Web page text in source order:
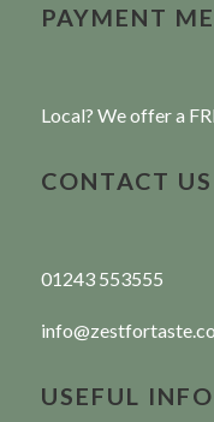
PAYMENT
Local? We offer a
CONTACT US
01243 553555
USEFUL